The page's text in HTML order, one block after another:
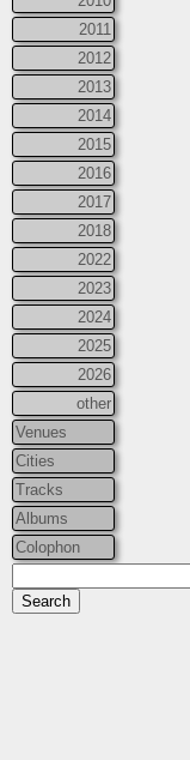
2011
2012
2013
2014
2015
2016
2017
2018
2022
2023
2024
2025
2026
other
Venues
Cities
Tracks
Albums
Colophon